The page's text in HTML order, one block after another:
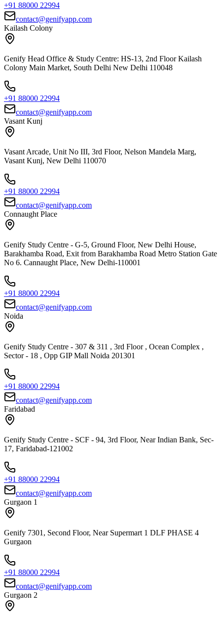
+91 88000 22994
contact@genifyapp.com
Kailash Colony
Genify Head Office & Study Centre: HS-13, 2nd Floor Kailash
Colony Main Market, South Delhi New Delhi 110048
+91 88000 22994
contact@genifyapp.com
Vasant Kunj
Vasant Arcade, Unit No III, 3rd Floor, Nelson Mandela Marg,
Vasant Kunj, New Delhi 110070
+91 88000 22994
contact@genifyapp.com
Connaught Place
Genify Study Centre - G-5, Ground Floor, New Delhi House,
Barakhamba Road, Exit from Barakhamba Road Metro Station Gate
No 6. Cannaught Place, New Delhi-110001
+91 88000 22994
contact@genifyapp.com
Noida
Genify Study Centre - 307 & 311 , 3rd Floor , Ocean Complex ,
Sector - 18 , Opp GIP Mall Noida 201301
+91 88000 22994
contact@genifyapp.com
Faridabad
Genify Study Centre - SCF - 94, 3rd Floor, Near Indian Bank, Sec-
17, Faridabad-121002
+91 88000 22994
contact@genifyapp.com
Gurgaon 1
Genify 7301, Second Floor, Near Supermart 1 DLF PHASE 4
Gurgaon
+91 88000 22994
contact@genifyapp.com
Gurgaon 2